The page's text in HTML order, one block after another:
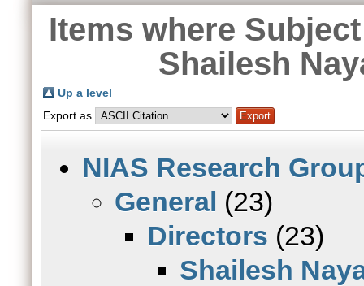
Items where
Shailesh
Up a level
Export as
NIAS Research
General (23)
Directors (23)
Shailesh